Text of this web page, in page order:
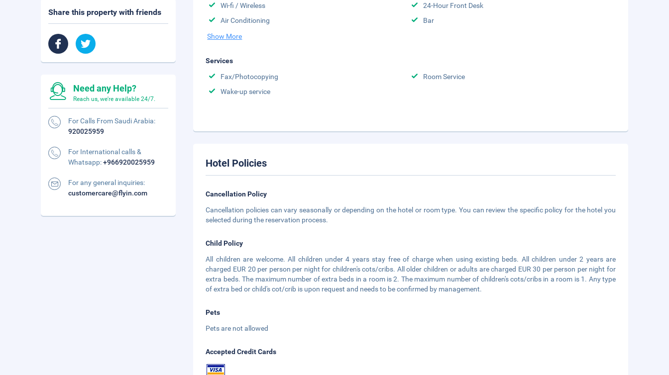
Wi-fi / Wireless
24-Hour Front Desk
Air Conditioning
Bar
Show More
Services
Fax/Photocopying
Room Service
Wake-up service
Hotel Policies
Cancellation Policy
Cancellation policies can vary seasonally or depending on the hotel or room type. You can review the specific policy for the hotel you
selected during the reservation process.
Child Policy
All children are welcome. All children under 4 years stay free of charge when using existing beds. All children under 2 years are
charged EUR 20 per person per night for children's cots/cribs. All older children or adults are charged EUR 30 per person per night for
extra beds. The maximum number of extra beds in a room is 2. The maximum number of children's cots/cribs in a room is 1. Any type
of extra bed or child's cot/crib is upon request and needs to be confirmed by management.
Pets
Pets are not allowed
Accepted Credit Cards
Share this property with friends
Need any Help?
Reach us, we're available 24/7.
For Calls From Saudi Arabia:
920025959
For International calls &
Whatsapp:+966920025959
For any general inquiries:
customercare@flyin.com